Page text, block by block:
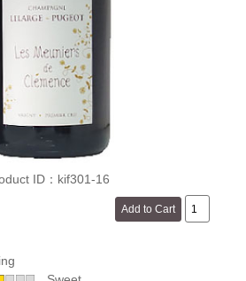
ID：kif301-16